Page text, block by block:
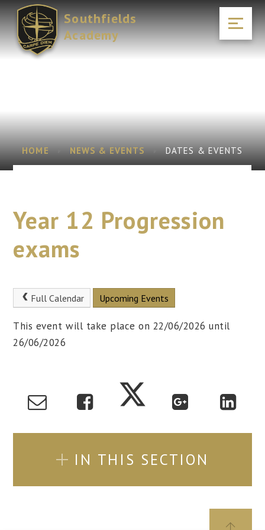
Skip to content ↓
Southfields
Academy
HOME NEWS & EVENTS DATES & EVENTS
Year 12 Progression
exams
Full Calendar Upcoming Events
This event will take place on 22/06/2026 until
26/06/2026
IN THIS SECTION